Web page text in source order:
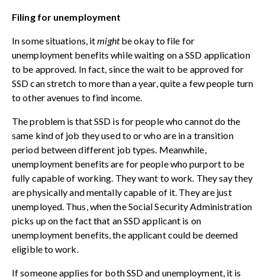
Filing for unemployment
In some situations, itmightbe okay to file for
unemployment benefits while waiting on a SSD application
to be approved. In fact, since the wait to be approved for
SSD can stretch to more than a year, quite a few people turn
to other avenues to find income.
The problem is that SSD is for people who cannot do the
same kind of job they used to or who are in a transition
period between different job types. Meanwhile,
unemployment benefits are for people who purport to be
fully capable of working. They want to work. They say they
are physically and mentally capable of it. They are just
unemployed. Thus, when the Social Security Administration
picks up on the fact that an SSD applicant is on
unemployment benefits, the applicant could be deemed
eligible to work.
If someone applies for both SSD and unemployment, it is